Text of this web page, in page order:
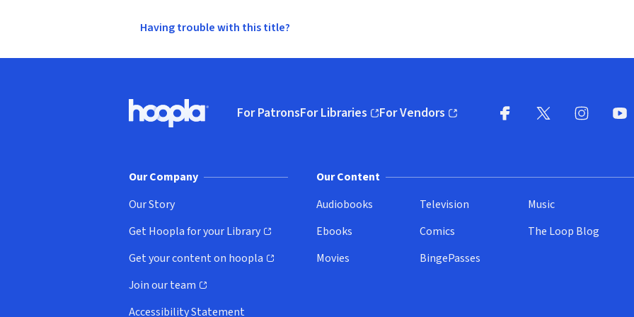
Having trouble with this title?
Hoopla logo, Go to homepage
For PatronsFor Libraries
(opens in new window)
For Vendors
(opens in new window)
Our Company
Our Story
Get Hoopla for your Library
(opens in new window)
Get your content on hoopla
(opens in new window)
Join our team
(opens in new window)
Accessibility Statement
Our Content
Audiobooks
Ebooks
Movies
Television
Comics
BingePasses
Music
The Loop Blog